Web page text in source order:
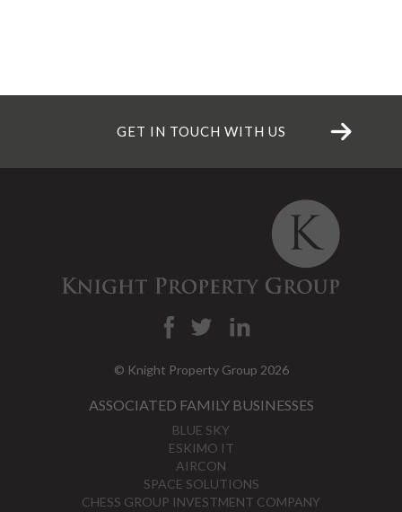
GET IN TOUCH WITH US
© Knight Property Group 2026
ASSOCIATED FAMILY BUSINESSES
BLUE SKY
ESKIMO IT
AIRCON
SPACE SOLUTIONS
CHESS GROUP INVESTMENT COMPANY